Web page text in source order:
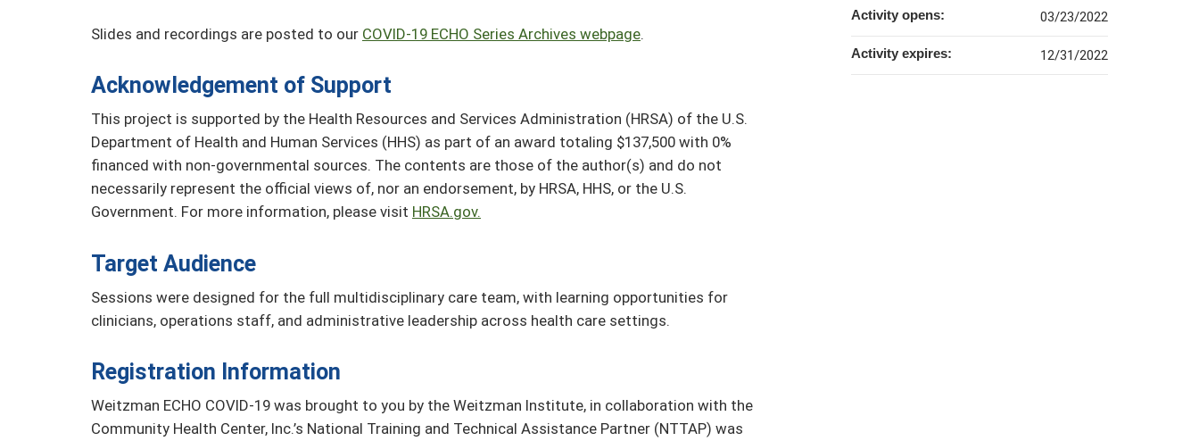
Slides and recordings are posted to our COVID-19 ECHO Series Archives webpage.
Acknowledgement of Support
This project is supported by the Health Resources and Services Administration (HRSA) of the U.S.
Department of Health and Human Services (HHS) as part of an award totaling $137,500 with 0%
financed with non-governmental sources. The contents are those of the author(s) and do not
necessarily represent the official views of, nor an endorsement, by HRSA, HHS, or the U.S.
Government. For more information, please visit HRSA.gov.
Target Audience
Sessions were designed for the full multidisciplinary care team, with learning opportunities for
clinicians, operations staff, and administrative leadership across health care settings.
Registration Information
Weitzman ECHO COVID-19 was brought to you by the Weitzman Institute, in collaboration with the
Community Health Center, Inc.’s National Training and Technical Assistance Partner (NTTAP) was
Activity opens: 03/23/2022
Activity expires: 12/31/2022